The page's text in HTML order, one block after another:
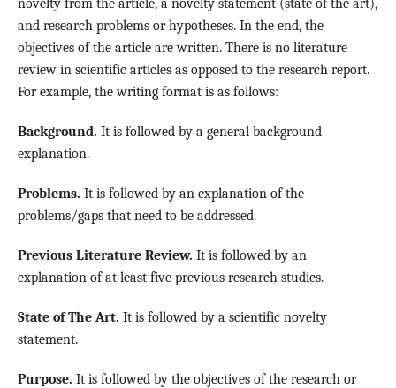
novelty from the article, a novelty statement (state of the art),
and research problems or hypotheses. In the end, the
objectives of the article are written. There is no literature
review in scientific articles as opposed to the research report.
For example, the writing format is as follows:
Background. It is followed by a general background
explanation.
Problems. It is followed by an explanation of the
problems/gaps that need to be addressed.
Previous Literature Review. It is followed by an
explanation of at least five previous research studies.
State of The Art. It is followed by a scientific novelty
statement.
Purpose. It is followed by the objectives of the research or